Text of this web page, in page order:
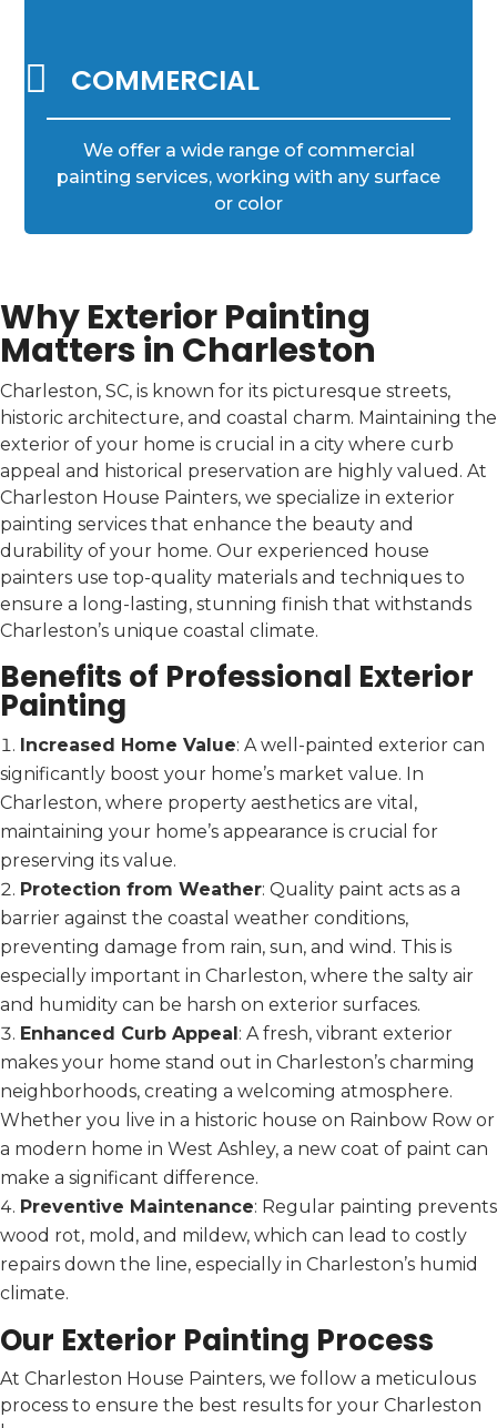
 COMMERCIAL
We offer a wide range of commercial
painting services, working with any surface
or color
Why Exterior Painting
Matters in Charleston
Charleston, SC, is known for its picturesque streets,
historic architecture, and coastal charm. Maintaining the
exterior of your home is crucial in a city where curb
appeal and historical preservation are highly valued. At
Charleston House Painters, we specialize in exterior
painting services that enhance the beauty and
durability of your home. Our experienced house
painters use top-quality materials and techniques to
ensure a long-lasting, stunning finish that withstands
Charleston’s unique coastal climate.
Benefits of Professional Exterior
Painting
Increased Home Value: A well-painted exterior can
significantly boost your home’s market value. In
Charleston, where property aesthetics are vital,
maintaining your home’s appearance is crucial for
preserving its value.
Protection from Weather: Quality paint acts as a
barrier against the coastal weather conditions,
preventing damage from rain, sun, and wind. This is
especially important in Charleston, where the salty air
and humidity can be harsh on exterior surfaces.
Enhanced Curb Appeal: A fresh, vibrant exterior
makes your home stand out in Charleston’s charming
neighborhoods, creating a welcoming atmosphere.
Whether you live in a historic house on Rainbow Row or
a modern home in West Ashley, a new coat of paint can
make a significant difference.
Preventive Maintenance: Regular painting prevents
wood rot, mold, and mildew, which can lead to costly
repairs down the line, especially in Charleston’s humid
climate.
Our Exterior Painting Process
At Charleston House Painters, we follow a meticulous
process to ensure the best results for your Charleston